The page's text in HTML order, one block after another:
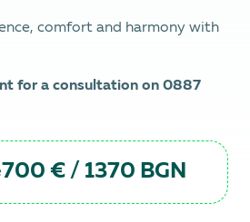
comfort and harmony with
for a consultation on 0887
700 € / 1370 BGN